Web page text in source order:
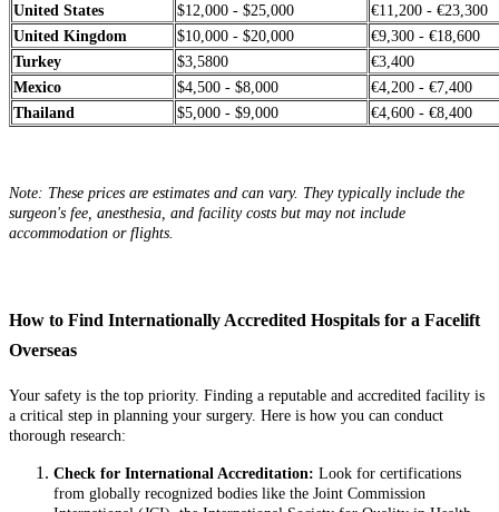
United States
$12,000 - $25,000
€11,200 - €23,300
United Kingdom
$10,000 - $20,000
€9,300 - €18,600
Turkey
$3,5800
€3,400
Mexico
$4,500 - $8,000
€4,200 - €7,400
Thailand
$5,000 - $9,000 €4,600 - €8,400
Note: These prices are estimates and can vary. They typically include the
surgeon's fee, anesthesia, and facility costs but may not include
accommodation or flights.
How to Find Internationally Accredited Hospitals for a Facelift
Overseas
Your safety is the top priority. Finding a reputable and accredited facility is
a critical step in planning your surgery. Here is how you can conduct
thorough research:
Check for International Accreditation: Look for certifications
from globally recognized bodies like the Joint Commission